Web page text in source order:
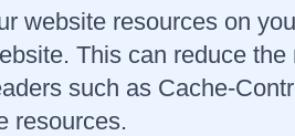
resources on
This can reduce
such as Cache-
resources.